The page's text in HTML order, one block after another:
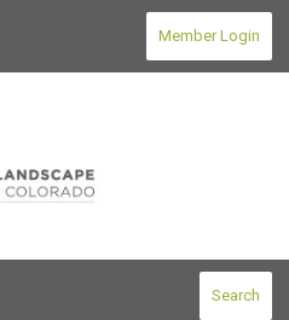
Member Login
Search